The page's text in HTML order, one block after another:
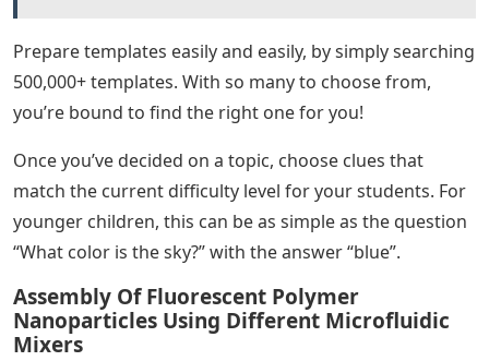
Prepare templates easily and easily, by simply searching
500,000+ templates. With so many to choose from,
you’re bound to find the right one for you!
Once you’ve decided on a topic, choose clues that
match the current difficulty level for your students. For
younger children, this can be as simple as the question
“What color is the sky?” with the answer “blue”.
Assembly Of Fluorescent Polymer
Nanoparticles Using Different Microfluidic
Mixers